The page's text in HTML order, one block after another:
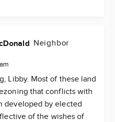
Neighbor
Libby. Most of these land
that conflicts with
developed by elected
of the wishes of